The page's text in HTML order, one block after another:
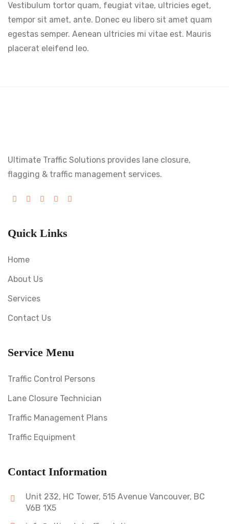
Vestibulum tortor quam, feugiat vitae, ultricies eget,
tempor sit amet, ante. Donec eu libero sit amet quam
egestas semper. Aenean ultricies mi vitae est. Mauris
placerat eleifend leo.
Ultimate Traffic Solutions provides lane closure,
flagging & traffic management services.
Quick Links
Home
About Us
Services
Contact Us
Service Menu
Traffic Control Persons
Lane Closure Technician
Traffic Management Plans
Traffic Equipment
Contact Information
Unit 232, HC Tower, 515 Avenue Vancouver, BC
V6B 1X5